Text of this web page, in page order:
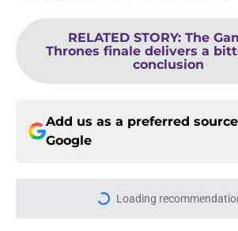
RELATED STORY: The
Thrones finale delivers a
conclusion
Add us as a preferred
Google
Loading Please wait